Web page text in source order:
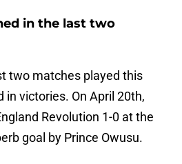
in the last two
two matches played this
in victories. On April 20th,
Revolution 1-0 at the
goal by Prince Owusu.